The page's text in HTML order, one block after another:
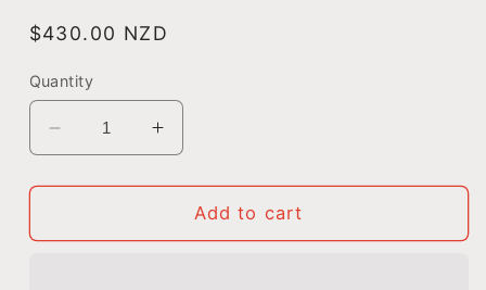
Regular
$430.00 NZD
Quantity
Decrease
quantity
for
Outdoor
Increase
quantity
for
Treated
Outdoor
Add to cart